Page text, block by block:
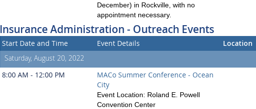
December) in Rockville, with no
appointment necessary.
Insurance Administration - Outreach Events
Start Date and Time Event Details
Location
Saturday, August 20, 2022
8:00 AM - 12:00 PM
MACo Summer Conference - Ocean
City
Event Location: Roland E. Powell
Convention Center